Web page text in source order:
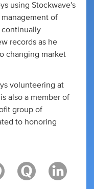
using Stockwave's
of
continually
records as he
changing market
volunteering at
also a member of
group of
to honoring